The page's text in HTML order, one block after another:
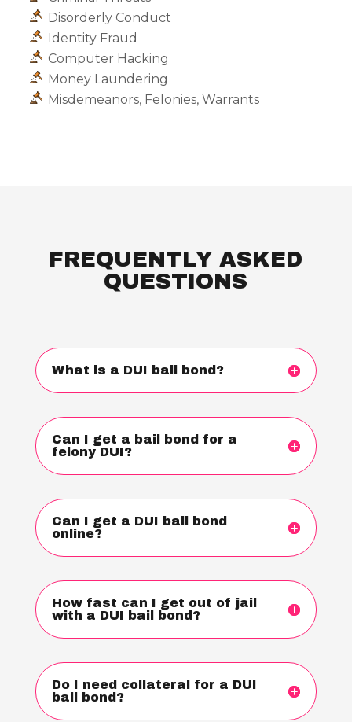
Disorderly Conduct
Identity Fraud
Computer Hacking
Money Laundering
Misdemeanors, Felonies, Warrants
FREQUENTLY ASKED
QUESTIONS
What is a DUI bail bond?
Can I get a bail bond for a
felony DUI?
Can I get a DUI bail bond
online?
How fast can I get out of jail
with a DUI bail bond?
Do I need collateral for a DUI
bail bond?